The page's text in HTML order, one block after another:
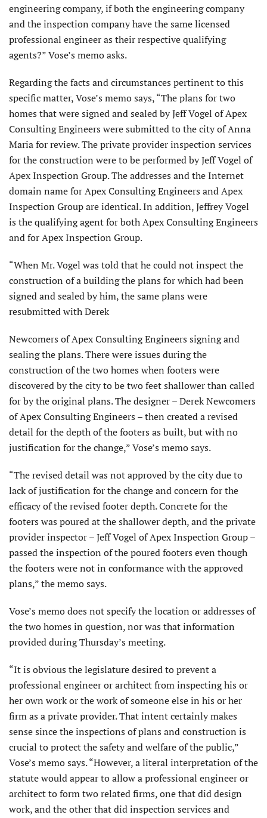
engineering company, if both the engineering company
and the inspection company have the same licensed
professional engineer as their respective qualifying
agents?” Vose’s memo asks.
Regarding the facts and circumstances pertinent to this
specific matter, Vose’s memo says, “The plans for two
homes that were signed and sealed by Jeff Vogel of Apex
Consulting Engineers were submitted to the city of Anna
Maria for review. The private provider inspection services
for the construction were to be performed by Jeff Vogel of
Apex Inspection Group. The addresses and the Internet
domain name for Apex Consulting Engineers and Apex
Inspection Group are identical. In addition, Jeffrey Vogel
is the qualifying agent for both Apex Consulting Engineers
and for Apex Inspection Group.
“When Mr. Vogel was told that he could not inspect the
construction of a building the plans for which had been
signed and sealed by him, the same plans were
resubmitted with Derek
Newcomers of Apex Consulting Engineers signing and
sealing the plans. There were issues during the
construction of the two homes when footers were
discovered by the city to be two feet shallower than called
for by the original plans. The designer – Derek Newcomers
of Apex Consulting Engineers – then created a revised
detail for the depth of the footers as built, but with no
justification for the change,” Vose’s memo says.
“The revised detail was not approved by the city due to
lack of justification for the change and concern for the
efficacy of the revised footer depth. Concrete for the
footers was poured at the shallower depth, and the private
provider inspector – Jeff Vogel of Apex Inspection Group –
passed the inspection of the poured footers even though
the footers were not in conformance with the approved
plans,” the memo says.
Vose’s memo does not specify the location or addresses of
the two homes in question, nor was that information
provided during Thursday’s meeting.
“It is obvious the legislature desired to prevent a
professional engineer or architect from inspecting his or
her own work or the work of someone else in his or her
firm as a private provider. That intent certainly makes
sense since the inspections of plans and construction is
crucial to protect the safety and welfare of the public,”
Vose’s memo says. “However, a literal interpretation of the
statute would appear to allow a professional engineer or
architect to form two related firms, one that did design
work, and the other that did inspection services and